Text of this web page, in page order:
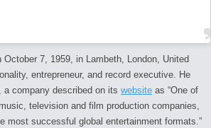
7, 1959, in Lambeth, London, United
entrepreneur, and record executive. He
company described on its website as “One of
television and film production companies,
most successful global entertainment formats.”